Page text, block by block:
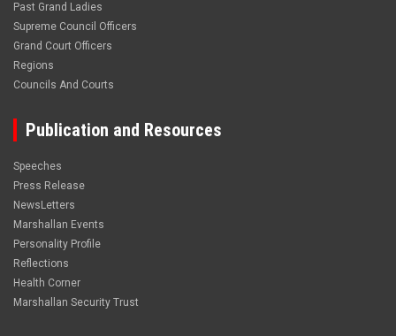
Past Grand Ladies
Supreme Council Officers
Grand Court Officers
Regions
Councils And Courts
Publication and Resources
Speeches
Press Release
NewsLetters
Marshallan Events
Personality Profile
Reflections
Health Corner
Marshallan Security Trust